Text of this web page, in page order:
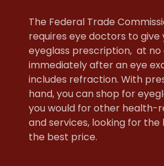
The Federal Trade
requires eye doctors to give
eyeglass prescription, at no
immediately after an eye
includes refraction. With
hand, you can shop for
you would for other health-
and services, looking for
the best price.